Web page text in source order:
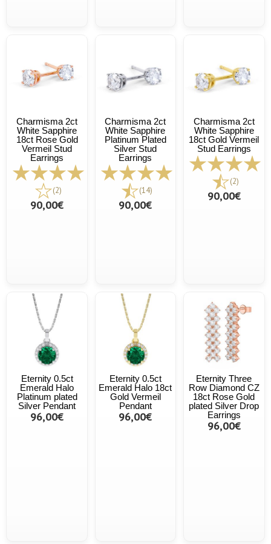
Charmisma 2ct
White Sapphire
18ct Rose Gold
Vermeil Stud
Earrings
(2)
90,00€
Charmisma 2ct
White Sapphire
Platinum Plated
Silver Stud
Earrings
(14)
90,00€
Charmisma 2ct
White Sapphire
18ct Gold Vermeil
Stud Earrings
(2)
90,00€
Eternity 0.5ct
Emerald Halo
Platinum plated
Silver Pendant
96,00€
Eternity 0.5ct
Emerald Halo 18ct
Gold Vermeil
Pendant
96,00€
Eternity Three
Row Diamond CZ
18ct Rose Gold
plated Silver Drop
Earrings
96,00€